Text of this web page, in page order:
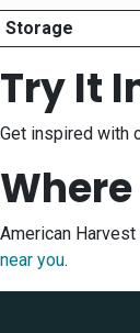
Storage
Try It
Get inspired with
American
near you.